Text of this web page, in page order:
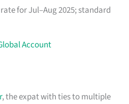
for Jul–Aug 2025; standard
Account
, the expat with ties to multiple